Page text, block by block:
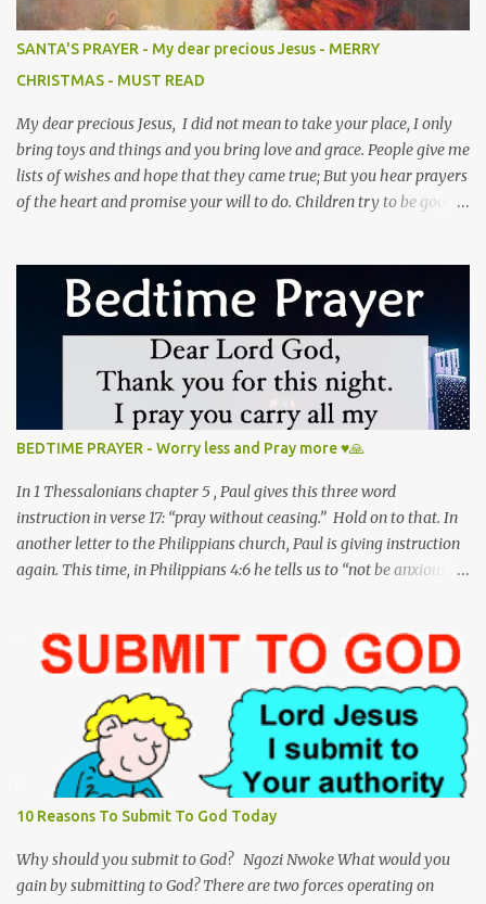
forget that your husband married you, not your maid or anyone
else. Do your duties.(Gen 2v24) 7). Never assign anyone to give
attention to your husband, people may do everything else but
your husband is your own responsibility.(Eph 5v33) 8). Never
blam...
SANTA'S PRAYER - My dear precious Jesus - MERRY
CHRISTMAS - MUST READ
My dear precious Jesus, I did not mean to take your place, I only
bring toys and things and you bring love and grace. People give me
lists of wishes and hope that they came true; But you hear prayers
of the heart and promise your will to do. Children try to be good
toys and temporary joy for a season; But you leave a heart of love,
full of purpose and reasons. I have a lot of believers and what one
might call fame; But I never healed the blind or tried to help the
lame. I have rosy cheeks and a voice full of laughter; But no nail—
scarred hands or a promise of the hereafter. You may find several
of me in town or at a mall; But there is only one omnipotent you,
to answer a sinner’s call. And so, my dear precious Jesus, I kneel
here to pray; To worship and adore you on this, your holy
birthday. Matthew 1:18-25 This is h...
BEDTIME PRAYER - Worry less and Pray more ♥🙏
In 1 Thessalonians chapter 5 , Paul gives this three word
instruction in verse 17: “pray without ceasing.” Hold on to that. In
another letter to the Philippians church, Paul is giving instruction
again. This time, in Philippians 4:6 he tells us to “not be anxious
worry without ceasing and pray for nothing! I have to admit I am
guilty of this too. Jesus clearly mentions in Matthew 6:25-26 not
to be anxious - “Therefore I tell you, do not be anxious about your
life, what you will eat or what you will drink, nor about your body,
what you will put on. Is not life more than food, and the body
more than clothing? Look at the birds of the air: they neither sow
nor reap nor gather into barns, and yet your heavenly Father
feeds them. Are you not of more value than they?" God wants us to
trust Him. He reminds us that He is worthy of t...
10 Reasons To Submit To God Today
Why should you submit to God? Ngozi Nwoke What would you
gain by submitting to God? There are two forces operating on